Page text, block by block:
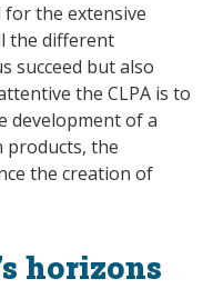
for the extensive
the different
succeed but also
the CLPA is to
development of a
the
the creation of
horizons